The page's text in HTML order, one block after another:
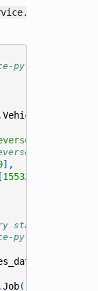
. Vehicle
],
[1553241600
stations
. Job(